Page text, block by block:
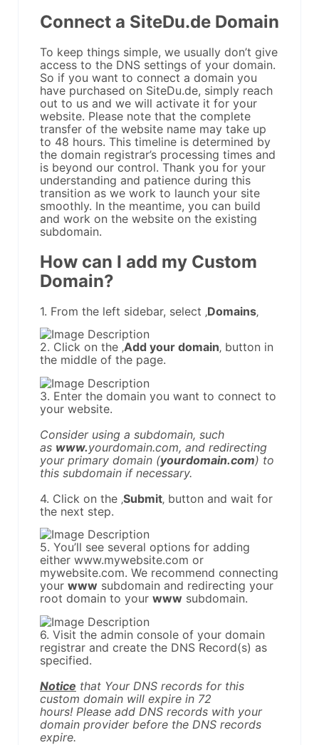
Connect a SiteDu.de Domain
To keep things simple, we usually don’t give
access to the DNS settings of your domain.
So if you want to connect a domain you
have purchased on SiteDu.de, simply reach
out to us and we will activate it for your
website. Please note that the complete
transfer of the website name may take up
to 48 hours. This timeline is determined by
the domain registrar’s processing times and
is beyond our control. Thank you for your
understanding and patience during this
transition as we work to launch your site
smoothly. In the meantime, you can build
and work on the website on the existing
subdomain.
How can I add my Custom
Domain?
1. From the left sidebar, select ‚Domains‚
2. Click on the ‚Add your domain‚ button in
the middle of the page.
3. Enter the domain you want to connect to
your website.
Consider using a subdomain, such
as www.yourdomain.com, and redirecting
your primary domain (yourdomain.com) to
this subdomain if necessary.
4. Click on the ‚Submit‚ button and wait for
the next step.
5. You’ll see several options for adding
either www.mywebsite.com or
mywebsite.com. We recommend connecting
your www subdomain and redirecting your
root domain to your www subdomain.
6. Visit the admin console of your domain
registrar and create the DNS Record(s) as
specified.
Notice that Your DNS records for this
custom domain will expire in 72
hours! Please add DNS records with your
domain provider before the DNS records
expire.